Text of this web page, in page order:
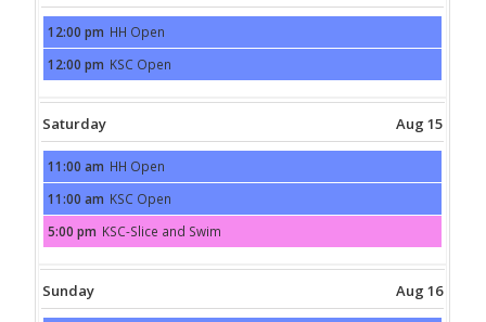
Friday,
August
14th
2026
12:00 pm HH Open
Friday,
August
14th
12:00 pm KSC Open
Saturday Aug 15
Saturday,
August
15th
2026
11:00 am HH Open
Saturday,
August
15th
2026
11:00 am KSC Open
Saturday,
August
15th
2026
5:00 pm KSC-Slice and Swim
Sunday Aug 16